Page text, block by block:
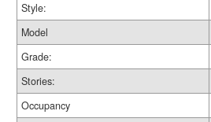
Style:
Model
Grade:
Stories:
Occupancy